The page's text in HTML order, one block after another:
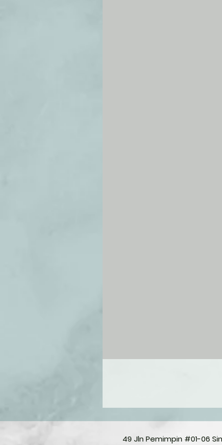
49 Jln Pemimpin #01-06